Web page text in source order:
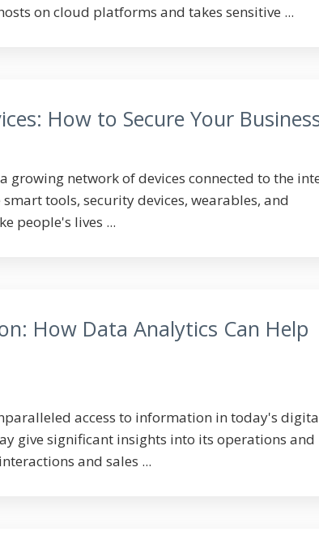
on cloud platforms and takes sensitive ...
How to Secure Your
growing network of devices connected to the
tools, security devices, wearables, and
people's lives ...
How Data Analytics Can Help
access to information in today's
give significant insights into its operations and
and sales ...